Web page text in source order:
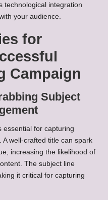
technological integration
your audience.
for
Campaign
Subject
essential for capturing
well-crafted title can spark
increasing the likelihood of
The subject line
it critical for capturing